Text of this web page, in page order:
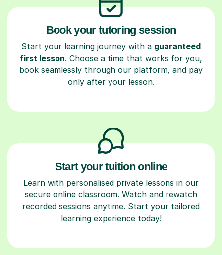
Book your tutoring session
Start your learning journey with a guaranteed
first lesson. Choose a time that works for you,
book seamlessly through our platform, and pay
only after your lesson.
Start your tuition online
Learn with personalised private lessons in our
secure online classroom. Watch and rewatch
recorded sessions anytime. Start your tailored
learning experience today!